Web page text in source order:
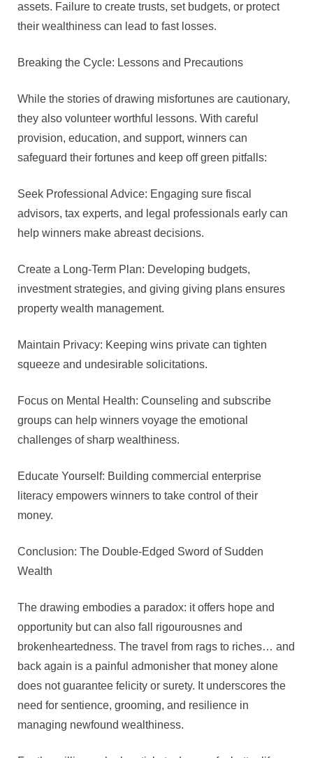
assets. Failure to create trusts, set budgets, or protect
their wealthiness can lead to fast losses.
Breaking the Cycle: Lessons and Precautions
While the stories of drawing misfortunes are cautionary,
they also volunteer worthful lessons. With careful
provision, education, and support, winners can
safeguard their fortunes and keep off green pitfalls:
Seek Professional Advice: Engaging sure fiscal
advisors, tax experts, and legal professionals early can
help winners make abreast decisions.
Create a Long-Term Plan: Developing budgets,
investment strategies, and giving giving plans ensures
property wealth management.
Maintain Privacy: Keeping wins private can tighten
squeeze and undesirable solicitations.
Focus on Mental Health: Counseling and subscribe
groups can help winners voyage the emotional
challenges of sharp wealthiness.
Educate Yourself: Building commercial enterprise
literacy empowers winners to take control of their
money.
Conclusion: The Double-Edged Sword of Sudden
Wealth
The drawing embodies a paradox: it offers hope and
opportunity but can also fall rigourousnes and
brokenheartedness. The travel from rags to riches… and
back again is a painful admonisher that money alone
does not guarantee felicity or surety. It underscores the
need for sentience, grooming, and resilience in
managing newfound wealthiness.